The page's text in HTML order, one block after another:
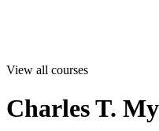
View all courses
Charles T.